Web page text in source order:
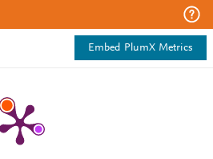
Embed PlumX Metrics